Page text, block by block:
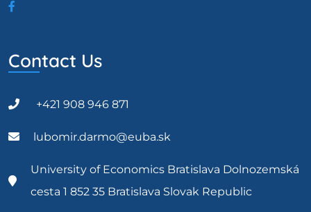
Contact Us
+421 908 946 871
lubomir.darmo@euba.sk
University of Economics Bratislava Dolnozemská
cesta 1 852 35 Bratislava Slovak Republic